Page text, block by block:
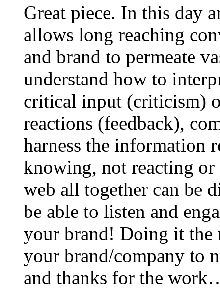
Great piece. In this day
allows long reaching
and brand to permeate
understand how to
critical input (criticism)
reactions (feedback),
harness the information
knowing, not reacting
web all together can be
be able to listen and
your brand! Doing it
your brand/company to
and thanks for the